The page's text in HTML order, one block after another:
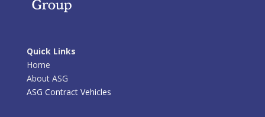
Quick Links
Home
About ASG
ASG Contract Vehicles